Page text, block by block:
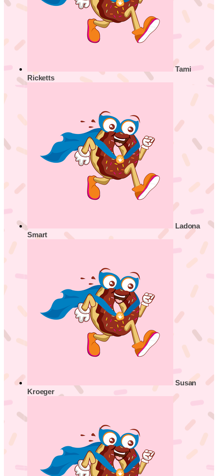
Tami
Ricketts
Ladona
Smart
Susan
Kroeger